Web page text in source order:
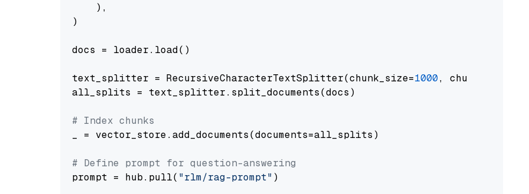
    ),
)
docs = loader.load()
text_splitter = RecursiveCharacterTextSplitter(chunk_size=1000,
all_splits = text_splitter.split_documents(docs)
# Index chunks
_ = vector_store.add_documents(documents=all_splits)
# Define prompt for question-answering
prompt = hub.pull( "rlm/rag-prompt" )